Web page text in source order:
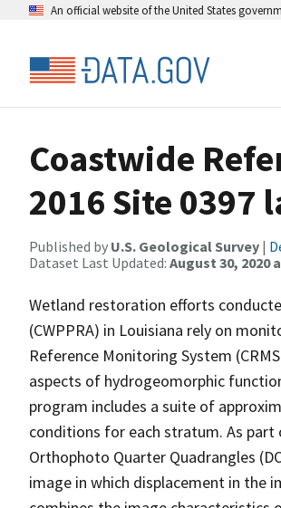
An official website of the United States
Coastwide
2016 Site
Published by U.S. Geological Survey |
Dataset Last Updated: August 30, 2020
Wetland restoration efforts
(CWPPRA) in Louisiana rely on
Reference Monitoring System
aspects of hydrogeomorphic
program includes a suite of
conditions for each stratum. As
Orthophoto Quarter Quadrangles
image in which displacement in the